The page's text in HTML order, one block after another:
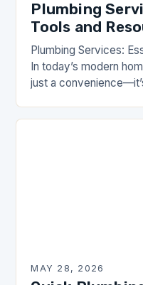
Plumbing
Tools and
Plumbing Services:
In today’s modern
just a
effortlessly…
MAY 28, 2026